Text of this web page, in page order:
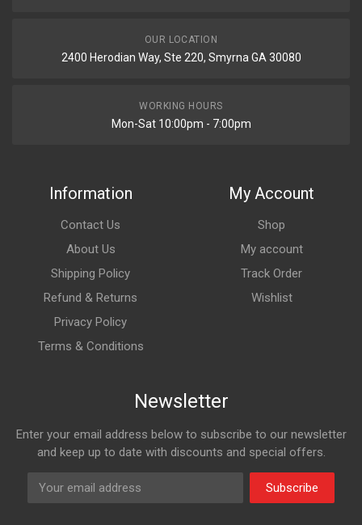
OUR LOCATION
2400 Herodian Way, Ste 220, Smyrna GA 30080
WORKING HOURS
Mon-Sat 10:00pm - 7:00pm
Information
Contact Us
About Us
Shipping Policy
Refund & Returns
Privacy Policy
Terms & Conditions
My Account
Shop
My account
Track Order
Wishlist
Newsletter
Enter your email address below to subscribe to our newsletter
and keep up to date with discounts and special offers.
Subscribe